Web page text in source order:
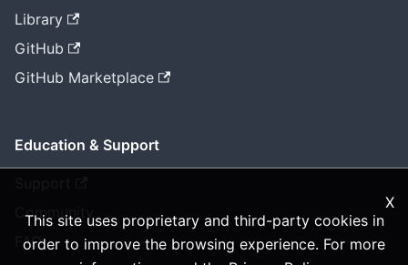
X
This site uses proprietary and third-party cookies in
order to improve the browsing experience. For more
Library
GitHub
GitHub Marketplace
Education & Support
Community
FAQ